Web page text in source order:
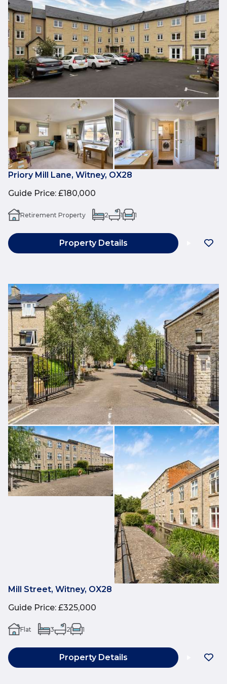
Priory Mill Lane, Witney, OX28
Guide Price: £180,000
Retirement Property 2 1 1
Property Details
Mill Street, Witney, OX28
Guide Price: £325,000
Flat 3 2 1
Property Details